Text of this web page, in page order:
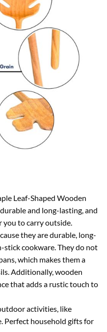
Leaf-Shaped Wooden
and long-lasting, and
to carry outside.
they are durable, long-
stick cookware. They do not
which makes them a
Additionally, wooden
that adds a rustic touch to
activities, like
Perfect household gifts for